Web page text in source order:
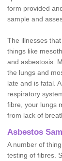
form provided
sample and
The illnesses
things like
and asbestosis.
the lungs and
late and is fatal.
respiratory
fibre, your lungs
from lack of
Asbestos
A number of
testing of fibres.